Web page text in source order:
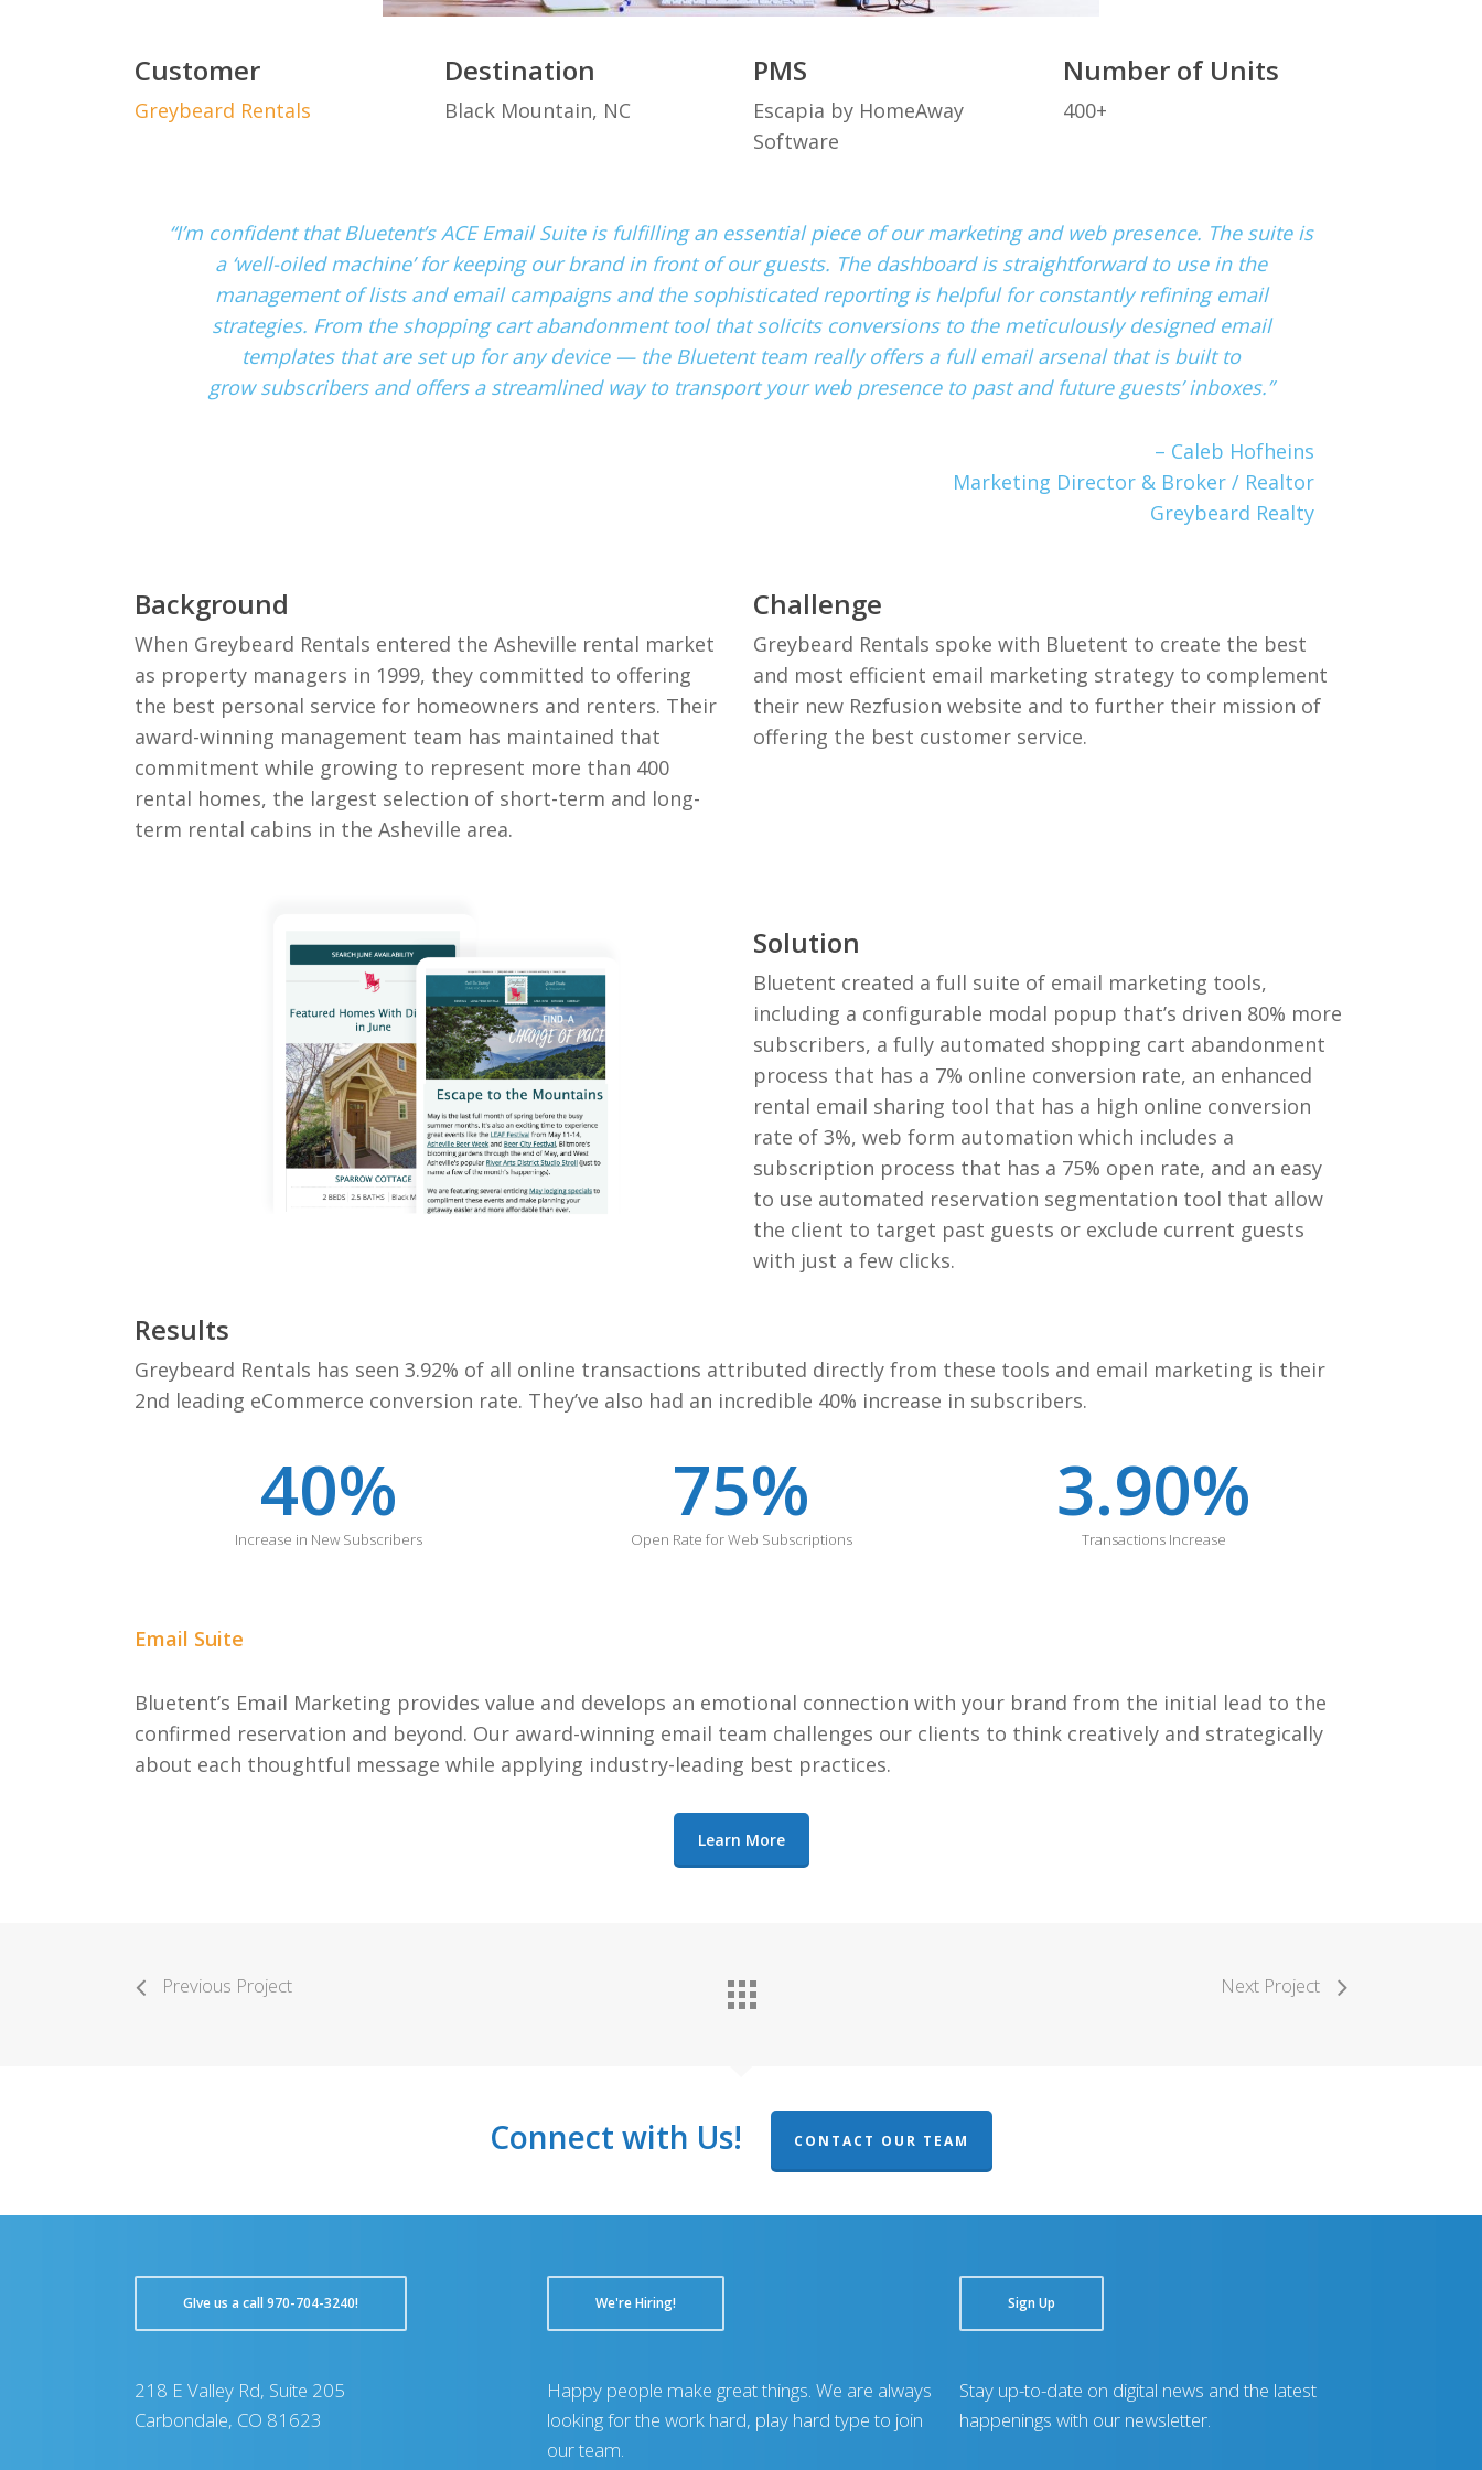
Customer
Greybeard Rentals
Destination
Black Mountain, NC
PMS
Escapia by HomeAway
Software
Number of Units
400+
“I’m confident that Bluetent’s ACE Email Suite is fulfilling an essential piece of our marketing and web presence. The suite is
a ‘well-oiled machine’ for keeping our brand in front of our guests. The dashboard is straightforward to use in the
management of lists and email campaigns and the sophisticated reporting is helpful for constantly refining email
strategies. From the shopping cart abandonment tool that solicits conversions to the meticulously designed email
templates that are set up for any device — the Bluetent team really offers a full email arsenal that is built to
grow subscribers and offers a streamlined way to transport your web presence to past and future guests’ inboxes.”
– Caleb Hofheins
Marketing Director & Broker / Realtor
Greybeard Realty
Background
When Greybeard Rentals entered the Asheville rental market
as property managers in 1999, they committed to offering
the best personal service for homeowners and renters. Their
award-winning management team has maintained that
commitment while growing to represent more than 400
rental homes, the largest selection of short-term and long-
term rental cabins in the Asheville area.
Challenge
Greybeard Rentals spoke with Bluetent to create the best
and most efficient email marketing strategy to complement
their new Rezfusion website and to further their mission of
offering the best customer service.
Solution
Bluetent created a full suite of email marketing tools,
including a configurable modal popup that’s driven 80% more
subscribers, a fully automated shopping cart abandonment
process that has a 7% online conversion rate, an enhanced
rental email sharing tool that has a high online conversion
rate of 3%, web form automation which includes a
subscription process that has a 75% open rate, and an easy
to use automated reservation segmentation tool that allow
the client to target past guests or exclude current guests
with just a few clicks.
Results
Greybeard Rentals has seen 3.92% of all online transactions attributed directly from these tools and email marketing is their
2nd leading eCommerce conversion rate. They’ve also had an incredible 40% increase in subscribers.
40%
Increase in New Subscribers
75%
Open Rate for Web Subscriptions
3.90%
Transactions Increase
Email Suite
Bluetent’s Email Marketing provides value and develops an emotional connection with your brand from the initial lead to the
confirmed reservation and beyond. Our award-winning email team challenges our clients to think creatively and strategically
about each thoughtful message while applying industry-leading best practices.
Learn More
Previous Project Next Project
Connect with Us! CONTACT OUR TEAM
GIve us a call 970-704-3240!
218 E Valley Rd, Suite 205
Carbondale, CO 81623
We're Hiring!
Happy people make great things. We are always
looking for the work hard, play hard type to join
our team.
Sign Up
Stay up-to-date on digital news and the latest
happenings with our newsletter.